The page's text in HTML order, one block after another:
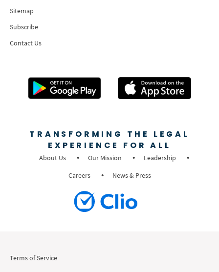
Sitemap
Subscribe
Contact Us
TRANSFORMING THE LEGAL
EXPERIENCE FOR ALL
About Us Our Mission
Leadership
Careers
News & Press
Terms of Service